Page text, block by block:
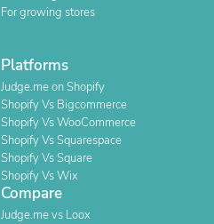
For growing stores
Platforms
Judge.me on Shopify
Shopify Vs Bigcommerce
Shopify Vs WooCommerce
Shopify Vs Squarespace
Shopify Vs Square
Shopify Vs Wix
Compare
Judge.me vs Loox